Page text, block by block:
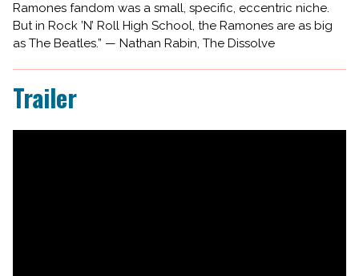
Ramones fandom was a small, specific, eccentric niche.
But in Rock ’N’ Roll High School, the Ramones are as big
as The Beatles.” — Nathan Rabin, The Dissolve
Trailer